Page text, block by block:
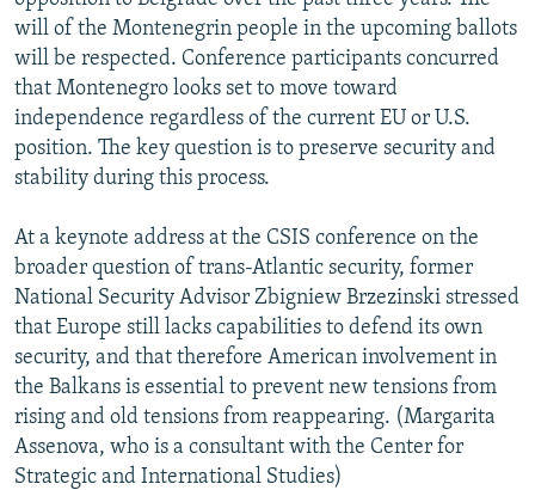
will of the Montenegrin people in the upcoming ballots
will be respected. Conference participants concurred
that Montenegro looks set to move toward
independence regardless of the current EU or U.S.
position. The key question is to preserve security and
stability during this process.
At a keynote address at the CSIS conference on the
broader question of trans-Atlantic security, former
National Security Advisor Zbigniew Brzezinski stressed
that Europe still lacks capabilities to defend its own
security, and that therefore American involvement in
the Balkans is essential to prevent new tensions from
rising and old tensions from reappearing. (Margarita
Assenova, who is a consultant with the Center for
Strategic and International Studies)